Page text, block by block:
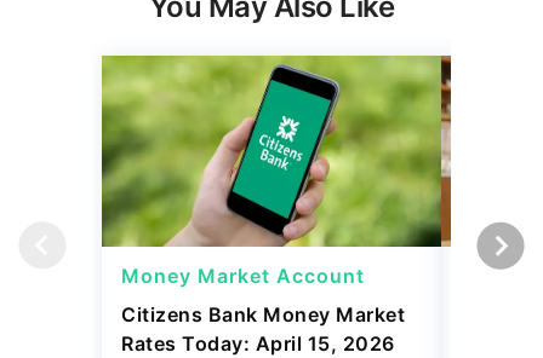
You May Also Like
Money Market Account
Citizens Bank Money Market
Rates Today: April 15, 2026